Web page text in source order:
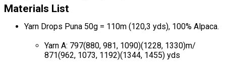
Materials List
Yarn Drops Puna 50g = 110m (120,3 yds), 100% Alpaca.
Yarn A: 797(880, 981, 1090)(1228, 1330)m/
871(962, 1073, 1192)(1344, 1455) yds